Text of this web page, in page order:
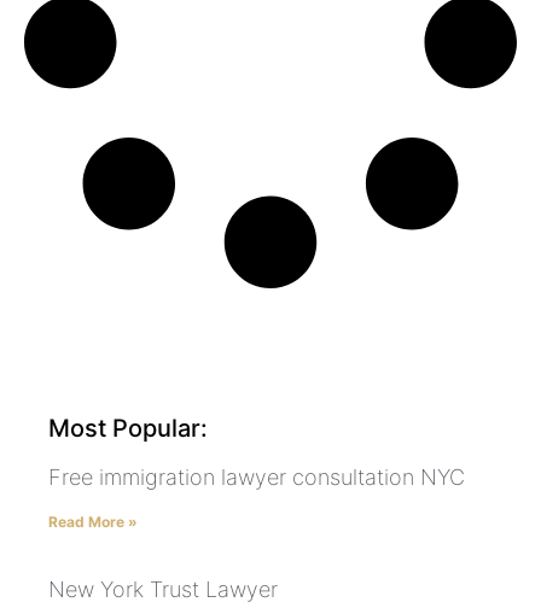
Most Popular:
Free immigration lawyer consultation NYC
Read More »
New York Trust Lawyer